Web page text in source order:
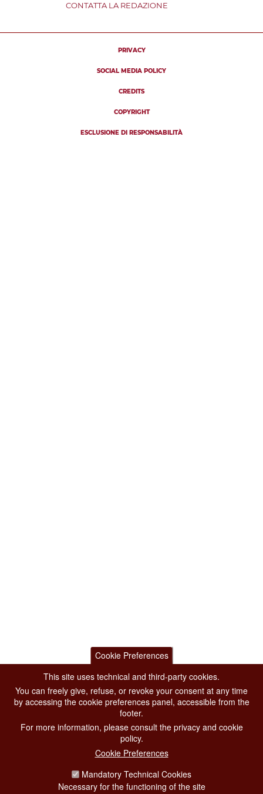
CONTATTA LA REDAZIONE
PRIVACY
SOCIAL MEDIA POLICY
CREDITS
COPYRIGHT
ESCLUSIONE DI RESPONSABILITÀ
Cookie Preferences
This site uses technical and third-party cookies.
You can freely give, refuse, or revoke your consent at any time
by accessing the cookie preferences panel, accessible from the
footer.
For more information, please consult the privacy and cookie
policy.
Cookie Preferences
Mandatory Technical Cookies
Necessary for the functioning of the site